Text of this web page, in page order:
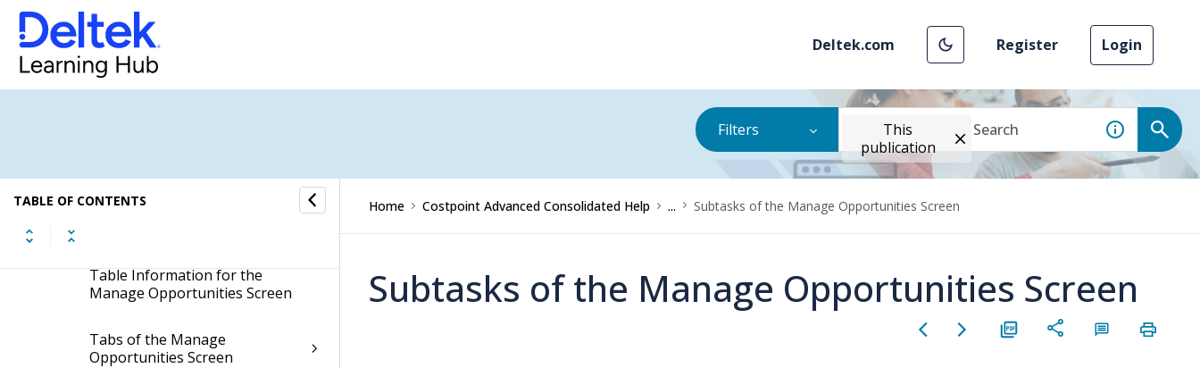
Deltek.com Register Login
Filters
This
publication
TABLE OF CONTENTS
Opportunities
Contents of the Manage
Table Information for the
Manage Opportunities Screen
Tabs of the Manage
Opportunities Screen
Home Costpoint Advanced Consolidated Help ... Subtasks of the Manage Opportunities Screen
Subtasks of the Manage Opportunities Screen